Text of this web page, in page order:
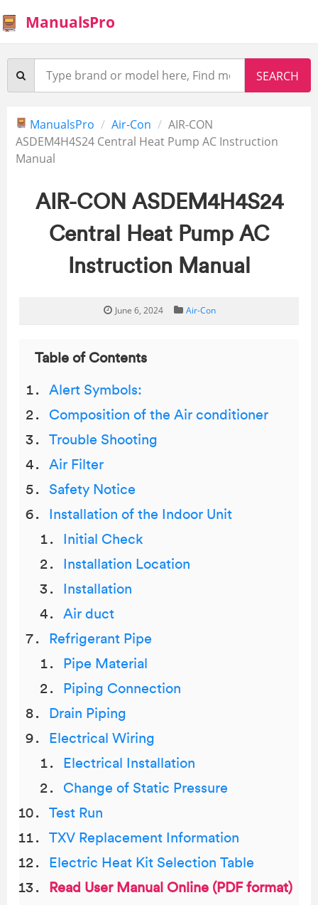
ManualsPro
ManualsPro Air-Con
AIR-CON
ASDEM4H4S24 Central Heat Pump AC Instruction
Manual
AIR-CON ASDEM4H4S24
Central Heat Pump AC
Instruction Manual
June 6, 2024 Air-Con
Table of Contents
Alert Symbols:
Composition of the Air conditioner
Trouble Shooting
Air Filter
Safety Notice
Installation of the Indoor Unit
Initial Check
Installation Location
Installation
Air duct
Refrigerant Pipe
Pipe Material
Piping Connection
Drain Piping
Electrical Wiring
Electrical Installation
Change of Static Pressure
Test Run
TXV Replacement Information
Electric Heat Kit Selection Table
Read User Manual Online (PDF format)